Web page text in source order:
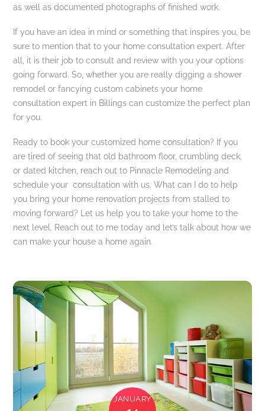
as well as documented photographs of finished work.
If you have an idea in mind or something that inspires you, be
sure to mention that to your home consultation expert. After
all, it is their job to consult and review with you your options
going forward. So, whether you are really digging a shower
remodel or fancying custom cabinets your home
consultation expert in Billings can customize the perfect plan
for you.
Ready to book your customized home consultation? If you
are tired of seeing that old bathroom floor, crumbling deck,
or dated kitchen, reach out to Pinnacle Remodeling and
schedule your consultation with us. What can I do to help
you bring your home renovation projects from stalled to
moving forward? Let us help you to take your home to the
next level. Reach out to me today and let’s talk about how we
can make your house a home again.
JANUARY